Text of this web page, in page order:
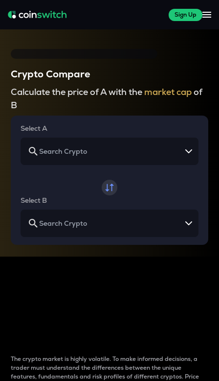
Sign Up
Crypto Compare
Calculate the price of A with the market capof
B
Select A
Select B
The crypto market is highly volatile. To make informed decisions, a
trader must understand the differences between the unique
features, fundamentals and risk profiles of different cryptos. Price